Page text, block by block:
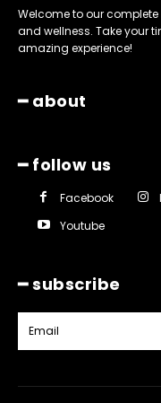
Welcome to our complete
and wellness. Take your
amazing experience!
━ about
━ follow us
Facebook
Youtube
━ subscribe